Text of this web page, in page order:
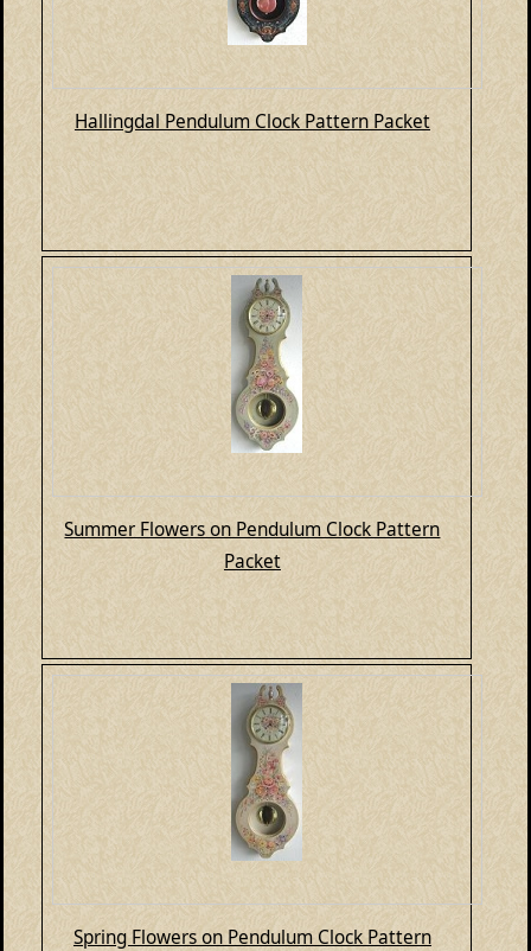
Hallingdal Pendulum Clock Pattern Packet
Summer Flowers on Pendulum Clock Pattern
Packet
Spring Flowers on Pendulum Clock Pattern